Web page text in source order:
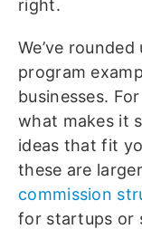
right.
We’ve
program
businesses.
what makes it
ideas that fit
these are
commission
for startups or